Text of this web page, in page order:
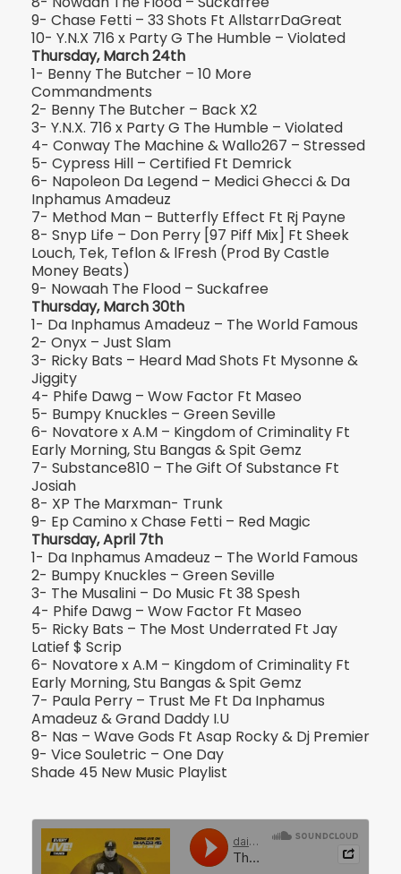
9- Chase Fetti – 33 Shots Ft AllstarrDaGreat
10- Y.N.X 716 x Party G The Humble – Violated
Thursday, March 24th
1- Benny The Butcher – 10 More
Commandments
2- Benny The Butcher – Back X2
3- Y.N.X. 716 x Party G The Humble – Violated
4- Conway The Machine & Wallo267 – Stressed
5- Cypress Hill – Certified Ft Demrick
6- Napoleon Da Legend – Medici Ghecci & Da
Inphamus Amadeuz
7- Method Man – Butterfly Effect Ft Rj Payne
8- Snyp Life – Don Perry [97 Piff Mix] Ft Sheek
Louch, Tek, Teflon & lFresh (Prod By Castle
Money Beats)
9- Nowaah The Flood – Suckafree
Thursday, March 30th
1- Da Inphamus Amadeuz – The World Famous
2- Onyx – Just Slam
3- Ricky Bats – Heard Mad Shots Ft Mysonne &
Jiggity
4- Phife Dawg – Wow Factor Ft Maseo
5- Bumpy Knuckles – Green Seville
6- Novatore x A.M – Kingdom of Criminality Ft
Early Morning, Stu Bangas & Spit Gemz
7- Substance810 – The Gift Of Substance Ft
Josiah
8- XP The Marxman- Trunk
9- Ep Camino x Chase Fetti – Red Magic
Thursday, April 7th
1- Da Inphamus Amadeuz – The World Famous
2- Bumpy Knuckles – Green Seville
3- The Musalini – Do Music Ft 38 Spesh
4- Phife Dawg – Wow Factor Ft Maseo
5- Ricky Bats – The Most Underrated Ft Jay
Latief $ Scrip
6- Novatore x A.M – Kingdom of Criminality Ft
Early Morning, Stu Bangas & Spit Gemz
7- Paula Perry – Trust Me Ft Da Inphamus
Amadeuz & Grand Daddy I.U
8- Nas – Wave Gods Ft Asap Rocky & Dj Premier
9- Vice Souletric – One Day
Shade 45 New Music Playlist